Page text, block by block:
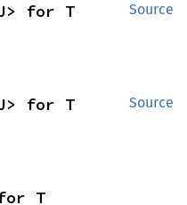
Source
for T
Source
for T
T